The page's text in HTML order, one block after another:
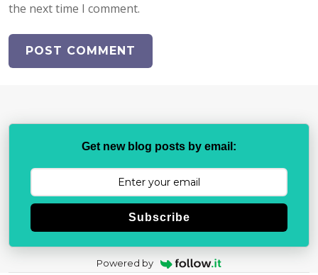
the next time I comment.
Get new blog posts by email:
Subscribe
Powered by